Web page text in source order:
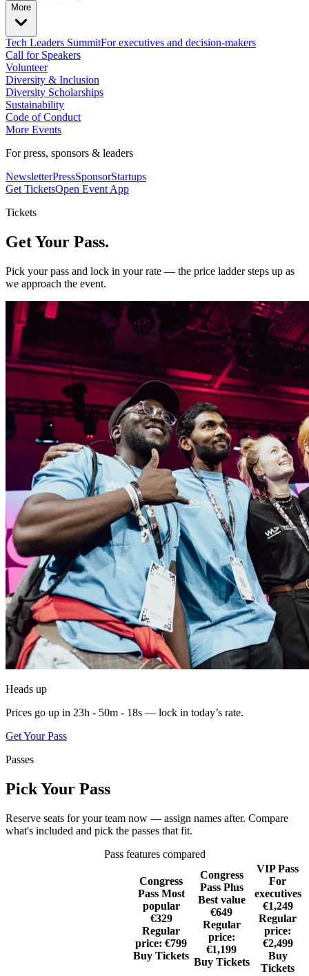
More
Tech Leaders SummitFor executives and decision-makers
Call for Speakers
Volunteer
Diversity & Inclusion
Diversity Scholarships
Sustainability
Code of Conduct
More Events
For press, sponsors & leaders
NewsletterPressSponsorStartups
Get TicketsOpen Event App
Tickets
Get Your Pass.
Pick your pass and lock in your rate — the price ladder steps up as
we approach the event.
Heads up
Prices go up in 23h - 50m - 17s — lock in today’s rate.
Get Your Pass
Passes
Pick Your Pass
Reserve seats for your team now — assign names after. Compare
what's included and pick the passes that fit.
Pass features compared
Congress
Pass Most
popular
€329
Regular
price: €799
Buy Tickets
Congress
Pass Plus
Best value
€649
Regular
price:
€1,199
Buy Tickets
VIP Pass
For
executives
€1,249
Regular
price:
€2,499
Buy
Tickets